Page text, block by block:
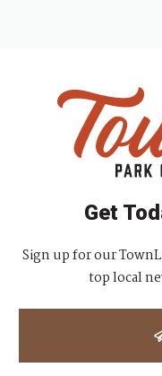
Get
Sign up for our
top local